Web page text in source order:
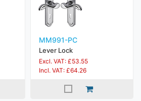
MM991-PC
Lever Lock
Excl. VAT: £53.55
Incl. VAT: £64.26